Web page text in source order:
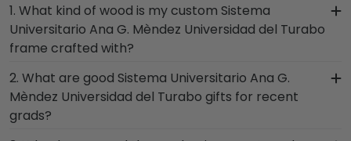
1. What kind of wood is my custom Sistema
Universitario Ana G. Mèndez Universidad del Turabo
frame crafted with?
At Church Hill Classics, our products are proudly
crafted with solid hardwood mouldings
purchased from vendors who source with the
2. What are good Sistema Universitario Ana G.
Mèndez Universidad del Turabo gifts for recent
grads?
There's a reason we're called the Valedictorian of